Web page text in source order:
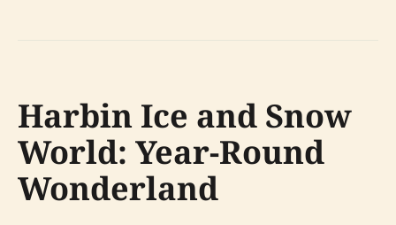
Harbin Ice and Snow
World: Year-Round
Wonderland